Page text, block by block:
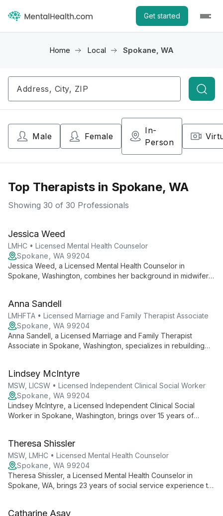
Get started
Home Local Spokane, WA
Male Female
In-
Person
Top Therapists in Spokane, WA
Showing 30 of 30 Professionals
Jessica Weed
LMHC • Licensed Mental Health Counselor
Spokane, WA 99204
Jessica Weed, a Licensed Mental Health Counselor in
Spokane, Washington, combines her background in midwifery
collaborative approach and diverse therapeutic toolbox
create a supportive environment for healing and growth.
Anna Sandell
LMHFTA • Licensed Marriage and Family Therapist Associate
Spokane, WA 99204
Anna Sandell, a Licensed Marriage and Family Therapist
Associate in Spokane, Washington, specializes in rebuilding
and families.
Lindsey McIntyre
MSW, LICSW • Licensed Independent Clinical Social Worker
Spokane, WA 99204
Lindsey McIntyre, a Licensed Independent Clinical Social
Worker in Spokane, Washington, brings over 15 years of
evidence-based therapies with humor and grace.
Theresa Shissler
MSW, LMHC • Licensed Mental Health Counselor
Spokane, WA 99204
Theresa Shissler, a Licensed Mental Health Counselor in
Spokane, WA, brings 23 years of social service experience to
Catharine Asay